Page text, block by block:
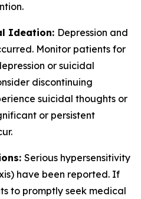
Ideation: Depression and
Monitor patients for
or suicidal
discontinuing
suicidal thoughts or
or persistent
Serious hypersensitivity
have been reported. If
to promptly seek medical